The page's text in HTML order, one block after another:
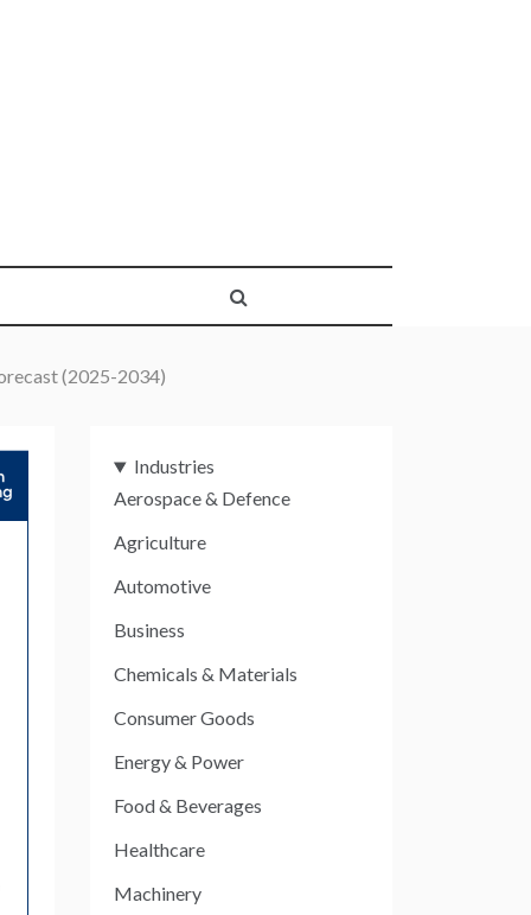
(2025-2034)
Industries
Aerospace & Defence
Agriculture
Automotive
Business
Chemicals & Materials
Consumer Goods
Energy & Power
Food & Beverages
Healthcare
Machinery